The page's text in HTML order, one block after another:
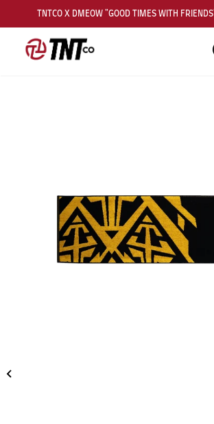
TNTCO X DMEOW "GOOD TIMES WITH FRIENDS"